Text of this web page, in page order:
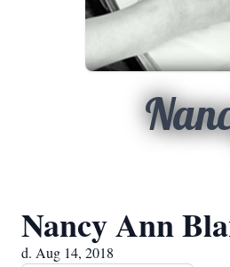
Nancy Ann
d. Aug 14, 2018